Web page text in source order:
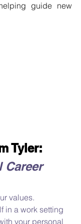
guide new
Tyler:
Career
values.
in a work setting
your personal